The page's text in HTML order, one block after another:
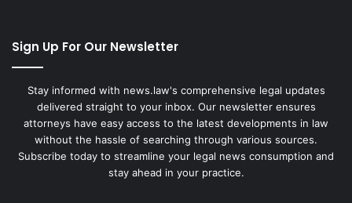
Sign Up For Our Newsletter
Stay informed with news.law's comprehensive legal updates
delivered straight to your inbox. Our newsletter ensures
attorneys have easy access to the latest developments in law
without the hassle of searching through various sources.
Subscribe today to streamline your legal news consumption and
stay ahead in your practice.